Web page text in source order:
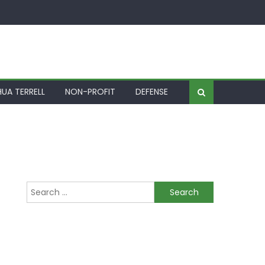
TERRELL NON-PROFIT DEFENSE
Search for: